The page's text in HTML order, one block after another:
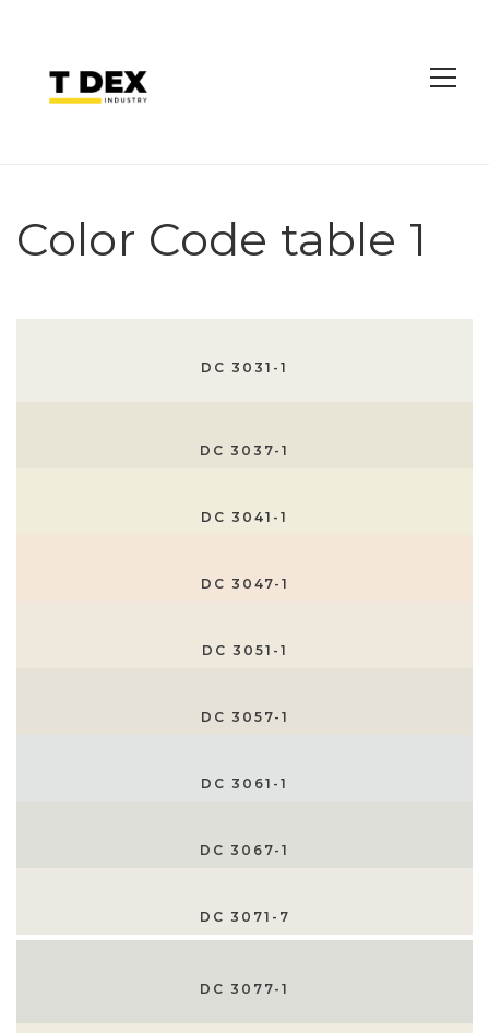
Color Code table 1
DC 3031-1
DC 3037-1
DC 3041-1
DC 3047-1
DC 3051-1
DC 3057-1
DC 3061-1
DC 3067-1
DC 3071-7
DC 3077-1